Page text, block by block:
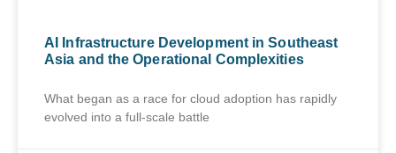
AI Infrastructure Development in Southeast
Asia and the Operational Complexities
What began as a race for cloud adoption has rapidly
evolved into a full-scale battle